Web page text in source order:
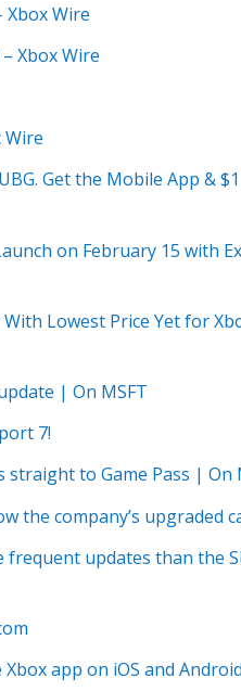
Xbox Wire
Xbox Wire
Wire
Get the Mobile App &
on February 15 with
Lowest Price Yet for
| On MSFT
7!
straight to Game Pass | On
the company’s upgraded
updates than the
app on iOS and